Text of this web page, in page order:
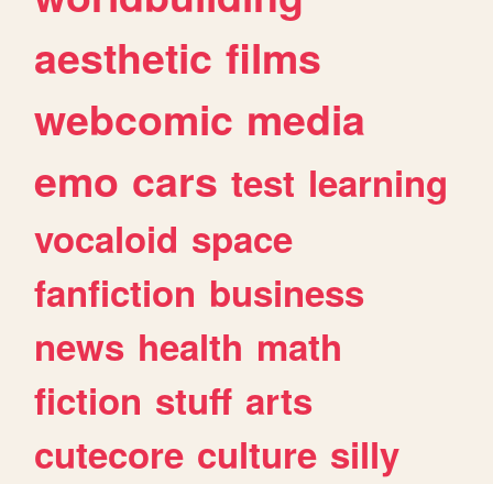
aesthetic films
webcomic media
emo cars test learning
vocaloid space
fanfiction business
news health math
fiction stuff arts
cutecore culture silly